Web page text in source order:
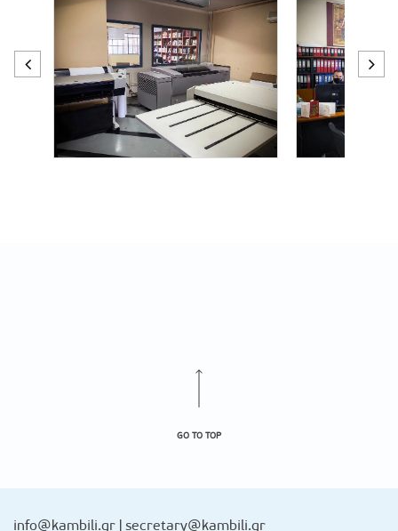
GO TO TOP
info@kambili.gr | secretary@kambili.gr